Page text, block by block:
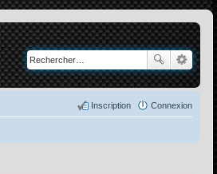
Connexion
Inscription